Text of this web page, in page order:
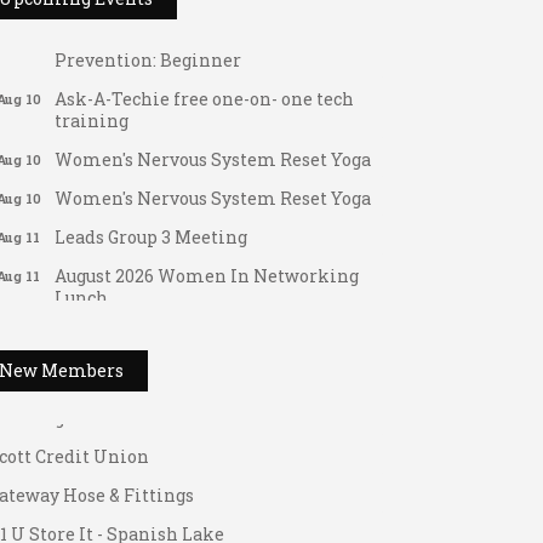
Prevention: Beginner
Ask-A-Techie free one-on- one tech
training
Women's Nervous System Reset Yoga
Women's Nervous System Reset Yoga
Leads Group 3 Meeting
August 2026 Women In Networking
Lunch
Aug 12 August 2026 Morning Mingle
Prevention: Beginner
12
Ribbon Cutting - Divine Hands Home
Care CDS/This Is It Home Care
New Members
Gateway Hose & Fittings
A1 U Store It - Florissant
Credit Union
Hose & Fittings
U Store It - Spanish Lake